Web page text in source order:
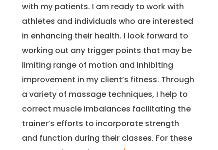
with my patients. I am ready to work with
athletes and individuals who are interested
in enhancing their health. I look forward to
working out any trigger points that may be
limiting range of motion and inhibiting
improvement in my client’s fitness. Through
a variety of massage techniques, I help to
correct muscle imbalances facilitating the
trainer’s efforts to incorporate strength
and function during their classes. For these